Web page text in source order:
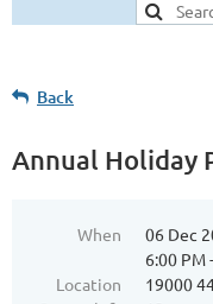
Back
Annual Holiday
When
06 Dec
6:00 PM
Location
19000